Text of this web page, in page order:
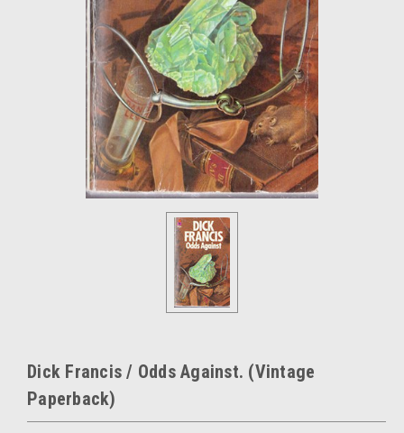
Dick Francis / Odds Against. (Vintage
Paperback)